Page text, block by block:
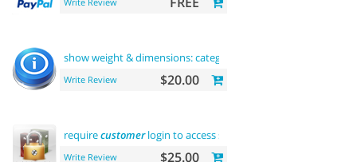
show weight & dimensions: category
Write Review $20.00
requirecustomerlogin to access site or view products
Write Review $25.00